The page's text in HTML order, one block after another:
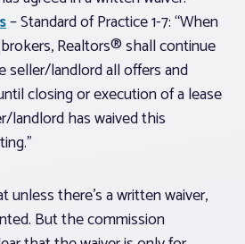
– Standard of Practice 1-7: “When
Realtors® shall continue
landlord all offers and
closing or execution of a lease
landlord has waived this
there’s a written waiver,
But the commission